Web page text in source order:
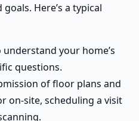
Here’s a typical
your home’s
questions.
of floor plans and
on-site, scheduling a visit